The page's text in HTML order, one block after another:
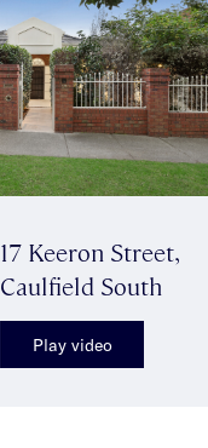
17 Keeron Street,
Caulfield South
Play video